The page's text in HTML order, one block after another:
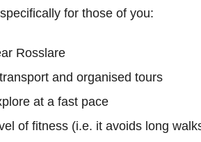
for those of you:
Rosslare
and organised tours
at a fast pace
of fitness (i.e. it avoids long